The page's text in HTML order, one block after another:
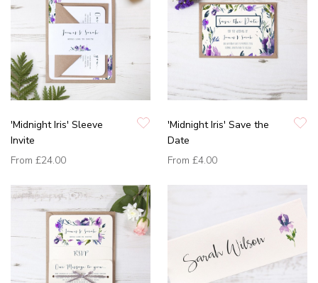
'Midnight Iris' Sleeve
Invite
From £24.00
'Midnight Iris' Save the
Date
From £4.00